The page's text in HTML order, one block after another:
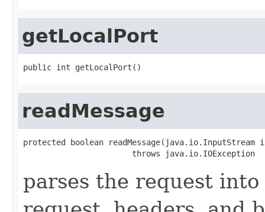
getLocalPort
public int getLocalPort()
readMessage
protected boolean readMessage(java.io.InputStream
                       throws java.io.IOException
parses the request